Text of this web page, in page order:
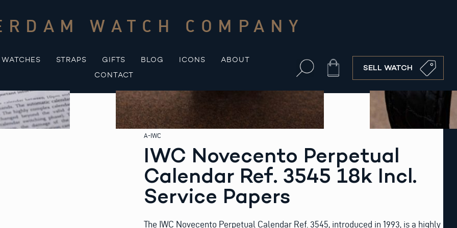
WATCH COMPANY
WATCHES STRAPS GIFTS BLOG ICONS
ABOUT
CONTACT
Cart SELL WATCH
A-IWC
IWC Novecento Perpetual
Calendar Ref. 3545 18k Incl.
Service Papers
The IWC Novecento Perpetual Calendar Ref. 3545, introduced in 1993, is a highly